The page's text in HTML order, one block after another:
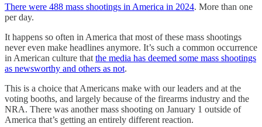
There were 488 mass shootings in America in 2024. More than one
per day.
It happens so often in America that most of these mass shootings
never even make headlines anymore. It’s such a common occurrence
in American culture that the media has deemed some mass shootings
as newsworthy and others as not.
This is a choice that Americans make with our leaders and at the
voting booths, and largely because of the firearms industry and the
NRA. There was another mass shooting on January 1 outside of
America that’s getting an entirely different reaction.